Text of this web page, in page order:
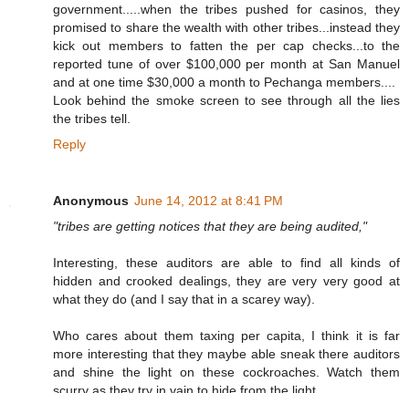
government.....when the tribes pushed for casinos, they
promised to share the wealth with other tribes...instead they
kick out members to fatten the per cap checks...to the
reported tune of over $100,000 per month at San Manuel
and at one time $30,000 a month to Pechanga members....
Look behind the smoke screen to see through all the lies
the tribes tell.
Reply
Anonymous June 14, 2012 at 8:41 PM
"tribes are getting notices that they are being audited,"
Interesting, these auditors are able to find all kinds of
hidden and crooked dealings, they are very very good at
what they do (and I say that in a scarey way).
Who cares about them taxing per capita, I think it is far
more interesting that they maybe able sneak there auditors
and shine the light on these cockroaches. Watch them
scurry as they try in vain to hide from the light.